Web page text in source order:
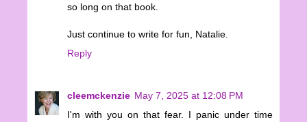
so long on that book.
Just continue to write for fun, Natalie.
Reply
cleemckenzie May 7, 2025 at 12:08 PM
I'm with you on that fear. I panic under time